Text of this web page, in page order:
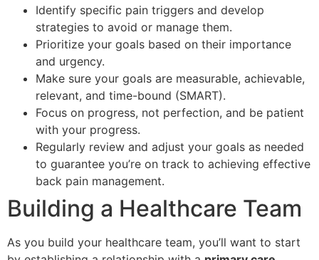
Identify specific pain triggers and develop
strategies to avoid or manage them.
Prioritize your goals based on their importance
and urgency.
Make sure your goals are measurable, achievable,
relevant, and time-bound (SMART).
Focus on progress, not perfection, and be patient
with your progress.
Regularly review and adjust your goals as needed
to guarantee you’re on track to achieving effective
back pain management.
Building a Healthcare Team
As you build your healthcare team, you’ll want to start